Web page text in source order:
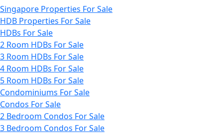
Singapore Properties For Sale
HDB Properties For Sale
HDBs For Sale
2 Room HDBs For Sale
3 Room HDBs For Sale
4 Room HDBs For Sale
5 Room HDBs For Sale
Condominiums For Sale
Condos For Sale
2 Bedroom Condos For Sale
3 Bedroom Condos For Sale